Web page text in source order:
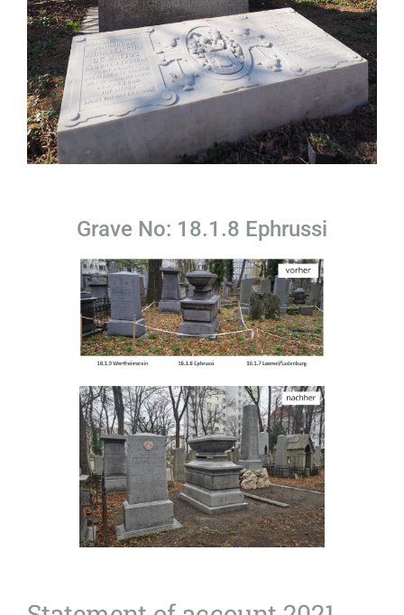
Grave No: 18.1.8 Ephrussi